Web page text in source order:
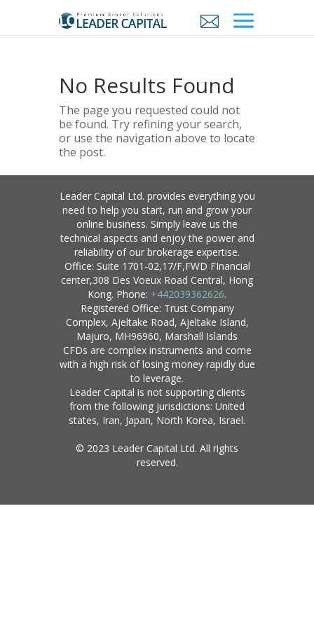
No Results Found
The page you requested could not
be found. Try refining your search,
or use the navigation above to locate
the post.
Leader Capital Ltd. provides everything you
need to help you start, run and grow your
online business. Simply leave us the
technical aspects and enjoy the power and
reliability of our brokerage expertise.
Office: Suite 1701-02,17/F,FWD FInancial
center,308 Des Voeux Road Central, Hong
Kong. Phone: +442039362626.
Registered Office: Trust Company
Complex, Ajeltake Road, Ajeltake Island,
Majuro, MH96960, Marshall Islands
CFDs are complex instruments and come
with a high risk of losing money rapidly due
to leverage.
Leader Capital is not supporting clients
from the following jurisdictions: United
states, Iran, Japan, North Korea, Israel.
© 2023 Leader Capital Ltd. All rights
reserved.